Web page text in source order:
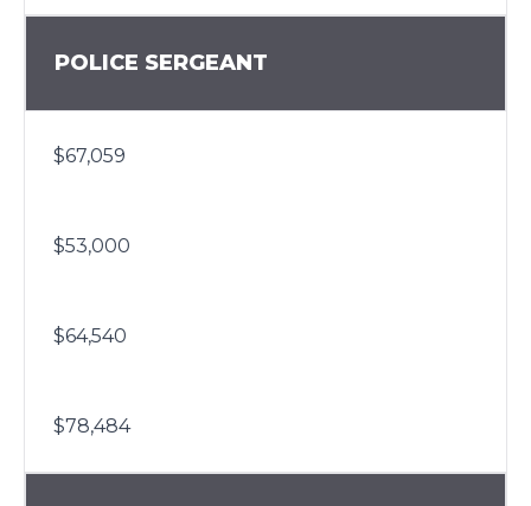
POLICE SERGEANT
$67,059
$53,000
$64,540
$78,484